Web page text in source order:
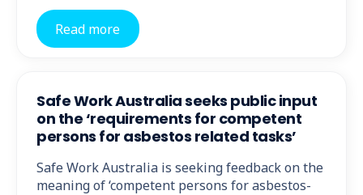
Read more
Safe Work Australia seeks public input
on the ‘requirements for competent
persons for asbestos related tasks’
Safe Work Australia is seeking feedback on the
meaning of ‘competent persons for asbestos-